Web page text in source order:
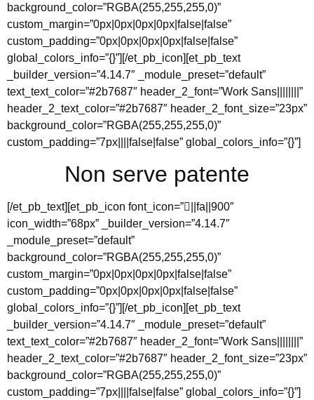
background_color=”RGBA(255,255,255,0)”
custom_margin=”0px|0px|0px|0px|false|false”
custom_padding=”0px|0px|0px|0px|false|false”
global_colors_info=”{}”][/et_pb_icon][et_pb_text
_builder_version=”4.14.7″ _module_preset=”default”
text_text_color=”#2b7687″ header_2_font=”Work Sans||||||||”
header_2_text_color=”#2b7687″ header_2_font_size=”23px”
background_color=”RGBA(255,255,255,0)”
custom_padding=”7px||||false|false” global_colors_info=”{}”]
Non serve patente
[/et_pb_text][et_pb_icon font_icon=”||fa||900″
icon_width=”68px” _builder_version=”4.14.7″
_module_preset=”default”
background_color=”RGBA(255,255,255,0)”
custom_margin=”0px|0px|0px|0px|false|false”
custom_padding=”0px|0px|0px|0px|false|false”
global_colors_info=”{}”][/et_pb_icon][et_pb_text
_builder_version=”4.14.7″ _module_preset=”default”
text_text_color=”#2b7687″ header_2_font=”Work Sans||||||||”
header_2_text_color=”#2b7687″ header_2_font_size=”23px”
background_color=”RGBA(255,255,255,0)”
custom_padding=”7px||||false|false” global_colors_info=”{}”]